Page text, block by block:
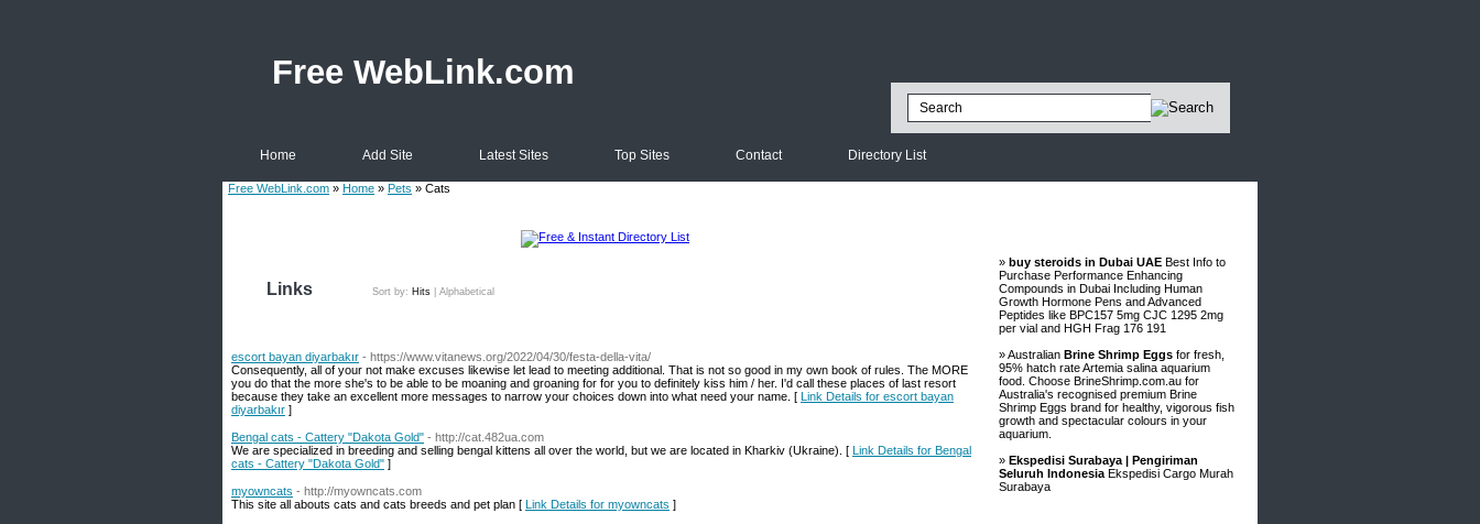
Free WebLink.com
Home Add Site Latest Sites Top Sites Contact Directory List
Free WebLink.com » Home » Pets » Cats
Links Sort by: Hits Alphabetical
escort bayan diyarbakır - https://www.vitanews.org/2022/04/30/festa-della-vita/
Consequently, all of your not make excuses likewise let lead to meeting additional. That is not so good in my own book of rules. The MORE
you do that the more she's to be able to be moaning and groaning for for you to definitely kiss him / her. I'd call these places of last resort
because they take an excellent more messages to narrow your choices down into what need your name. [ Link Details for escort bayan
diyarbakır ]
Bengal cats - Cattery "Dakota Gold" - http://cat.482ua.com
We are specialized in breeding and selling bengal kittens all over the world, but we are located in Kharkiv (Ukraine). [ Link Details for Bengal
cats - Cattery "Dakota Gold" ]
myowncats - http://myowncats.com
This site all abouts cats and cats breeds and pet plan [ Link Details for myowncats ]
» buy steroids in Dubai UAE Best Info to
Purchase Performance Enhancing
Compounds in Dubai Including Human
Growth Hormone Pens and Advanced
Peptides like BPC157 5mg CJC 1295 2mg
per vial and HGH Frag 176 191
» Australian Brine Shrimp Eggs for fresh,
95% hatch rate Artemia salina aquarium
food. Choose BrineShrimp.com.au for
Australia's recognised premium Brine
Shrimp Eggs brand for healthy, vigorous fish
growth and spectacular colours in your
aquarium.
» Ekspedisi Surabaya | Pengiriman
Seluruh Indonesia Ekspedisi Cargo Murah
Surabaya